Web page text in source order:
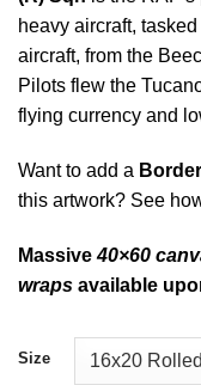
heavy aircraft,
aircraft, from the
Pilots flew the
flying currency and
Want to add a
this artwork? See
Massive40×60
wraps available
Size